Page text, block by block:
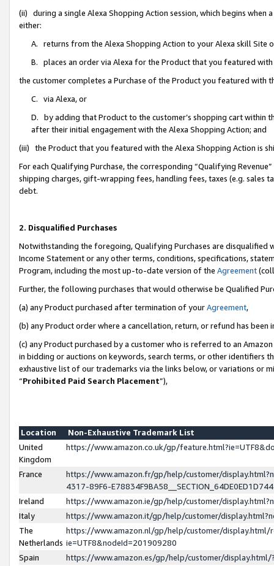
(ii) during a single Alexa Shopping Action session, which begins when
either:
A. returns from the Alexa Shopping Action to your Alexa skill Site
B. places an order via Alexa for the Product that you featured with
the customer completes a Purchase of the Product you featured with
C. via Alexa, or
D. by adding that Product to the customer’s shopping cart within
after their initial engagement with the Alexa Shopping Action; and
(iii) the Product that you featured with the Alexa Shopping Action is
For each Qualifying Purchase, the corresponding “Qualifying
shipping charges, gift-wrapping fees, handling fees, taxes (e.g. sales
debt.
2. Disqualified Purchases
Notwithstanding the foregoing, Qualifying Purchases are disqualified
Income Statement or any other terms, conditions, specifications,
Program, including the most up-to-date version of the Agreement
Further, the following purchases that would otherwise be Qualified
(a) any Product purchased after termination of yourAgreement,
(b) any Product order where a cancellation, return, or refund has been
(c) any Product purchased by a customer who is referred to an
in bidding or auctions on keywords, search terms, or other identifiers
exhaustive list of our trademarks via the links below, or variations or
“Prohibited Paid Search Placement”),
Location
Non-Exhaustive Trademark List
United
Kingdom
https://www.amazon.co.uk/gp/
France
https://www.amazon.fr/gp/help/customer/
4317-89F6-
Ireland
https://www.amazon.ie/gp/help/customer/
Italy
https://www.amazon.it/gp/help/customer/
The
Netherlands
https://www.amazon.nl/gp/help/customer/display.html/
ie=UTF8&nodeId=201909280
Spain
https://www.amazon.es/gp/help/customer/